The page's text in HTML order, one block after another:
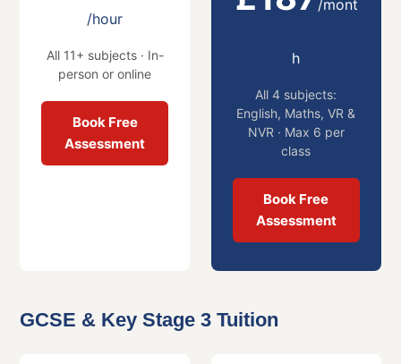
/hour
All 11+ subjects · In-
person or online
Book Free
Assessment
/mont
h
All 4 subjects:
English, Maths, VR &
NVR · Max 6 per
class
Book Free
Assessment
GCSE & Key Stage 3 Tuition